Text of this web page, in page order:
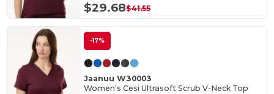
$29.68$41.55
-17%
Jaanuu W30003
Women's Cesi Ultrasoft Scrub V-Neck Top